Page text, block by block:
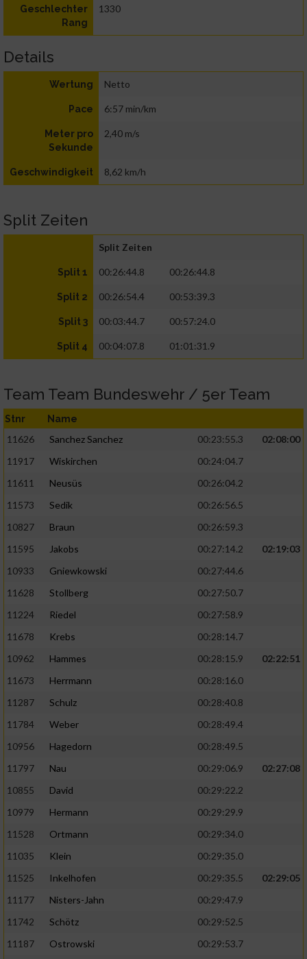
Geschlechter
Rang
1330
Details
Wertung Netto
Pace 6:57 min/km
Meter pro
Sekunde
2,40 m/s
Geschwindigkeit 8,62 km/h
Split Zeiten
Split Zeiten
Split 1 00:26:44.8 00:26:44.8
Split 2 00:26:54.4 00:53:39.3
Split 3 00:03:44.7 00:57:24.0
Split 4 00:04:07.8 01:01:31.9
Team Team Bundeswehr / 5er Team
Stnr Name
11626 Sanchez Sanchez 00:23:55.3
02:08:00
11917
Wiskirchen
00:24:04.7
11611
Neusüs
00:26:04.2
11573
Sedik
00:26:56.5
10827
Braun
00:26:59.3
11595
Jakobs 00:27:14.2
02:19:03
10933
Gniewkowski
00:27:44.6
11628
Stollberg
00:27:50.7
11224
Riedel
00:27:58.9
11678
Krebs
00:28:14.7
10962
Hammes 00:28:15.9
02:22:51
11673
Herrmann
00:28:16.0
11287
Schulz
00:28:40.8
11784
Weber
00:28:49.4
10956
Hagedorn
00:28:49.5
11797
Nau 00:29:06.9
02:27:08
10855
David
00:29:22.2
10979
Hermann
00:29:29.9
11528
Ortmann
00:29:34.0
11035
Klein
00:29:35.0
11525
Inkelhofen 00:29:35.5
02:29:05
11177
Nisters-Jahn
00:29:47.9
11742
Schötz
00:29:52.5
11187
Ostrowski
00:29:53.7